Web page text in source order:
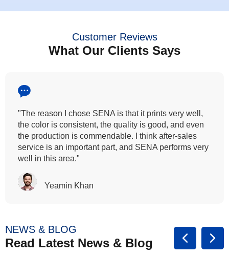
Customer Reviews
What Our Clients Says
"All our customers has vouched by the colour
fastness that we provide. So, we wanted the
quality to transfer even for the digital printing so
can complement our hand block printing
and it is something that SENA has given us."
Rasalina William
NEWS & BLOG
Read Latest News & Blog